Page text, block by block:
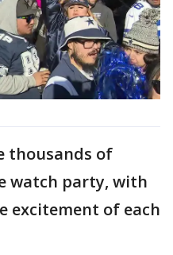
thousands of
watch party, with
excitement of each